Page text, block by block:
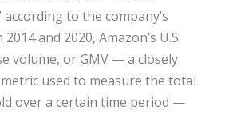
to the company’s
and 2020, Amazon’s U.S.
volume, or GMV — a closely
used to measure the total
over a certain time period —